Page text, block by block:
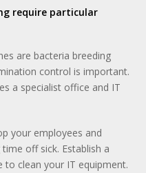
require particular
are bacteria breeding
control is important.
a specialist office and IT
your employees and
off sick. Establish a
clean your IT equipment.